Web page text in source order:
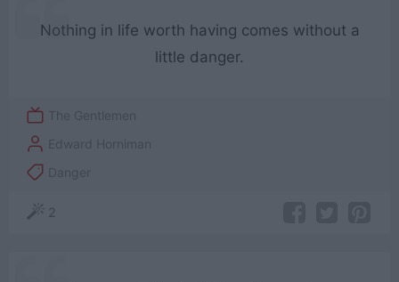
Nothing in life worth having comes without a
little danger.
The Gentlemen
Edward Horniman
Danger
2